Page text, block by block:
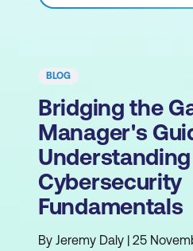
BLOG
Bridging the
Manager's
Understanding
Cybersecurity
Fundamentals
By Jeremy Daly | 25